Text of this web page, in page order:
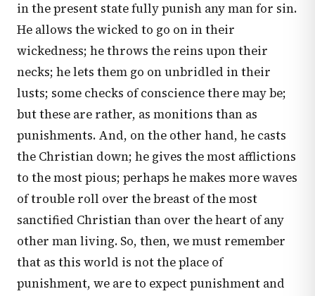
in the present state fully punish any man for sin.
He allows the wicked to go on in their
wickedness; he throws the reins upon their
necks; he lets them go on unbridled in their
lusts; some checks of conscience there may be;
but these are rather, as monitions than as
punishments. And, on the other hand, he casts
the Christian down; he gives the most afflictions
to the most pious; perhaps he makes more waves
of trouble roll over the breast of the most
sanctified Christian than over the heart of any
other man living. So, then, we must remember
that as this world is not the place of
punishment, we are to expect punishment and